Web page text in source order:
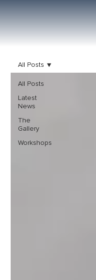
All Posts
Latest
News
The
Gallery
Workshops
All Posts